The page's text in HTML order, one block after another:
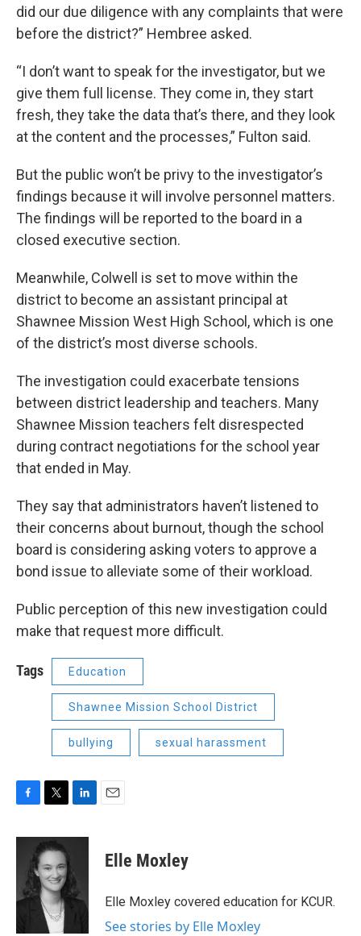
did our due diligence with any complaints that were
before the district?” Hembree asked.
“I don’t want to speak for the investigator, but we
give them full license. They come in, they start
fresh, they take the data that’s there, and they look
at the content and the processes,” Fulton said.
But the public won’t be privy to the investigator’s
findings because it will involve personnel matters.
The findings will be reported to the board in a
closed executive section.
Meanwhile, Colwell is set to move within the
district to become an assistant principal at
Shawnee Mission West High School, which is one
of the district’s most diverse schools.
The investigation could exacerbate tensions
between district leadership and teachers. Many
Shawnee Mission teachers felt disrespected
during contract negotiations for the school year
that ended in May.
They say that administrators haven’t listened to
their concerns about burnout, though the school
board is considering asking voters to approve a
bond issue to alleviate some of their workload.
Public perception of this new investigation could
make that request more difficult.
Tags Education
Shawnee Mission School District
bullying sexual harassment
c
o
i
t
t
e
r
n
e
d
I
n
Elle Moxley
Elle Moxley covered education for KCUR.
See stories by Elle Moxley